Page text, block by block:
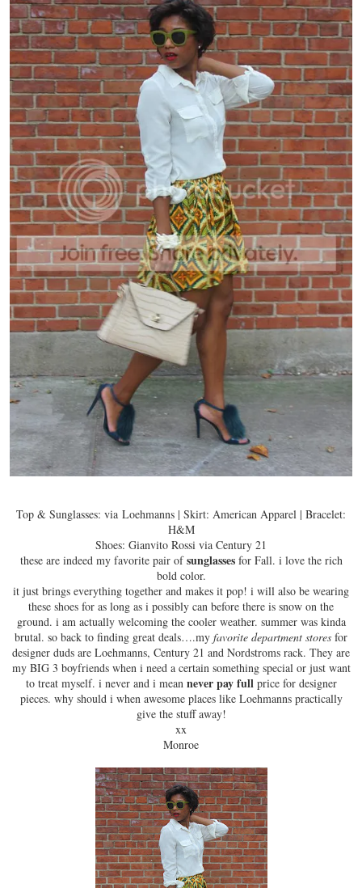
Top & Sunglasses: via Loehmanns | Skirt: American Apparel | Bracelet:
H&M
Shoes: Gianvito Rossi via Century 21
these are indeed my favorite pair ofsunglassesfor Fall. i love the rich
bold color.
it just brings everything together and makes it pop! i will also be wearing
these shoes for as long as i possibly can before there is snow on the
ground. i am actually welcoming the cooler weather. summer was kinda
brutal. so back to finding great deals….my favorite department stores for
designer duds are Loehmanns, Century 21 and Nordstroms rack. They are
my BIG 3 boyfriends when i need a certain something special or just want
to treat myself. i never and i mean never pay fullprice for designer
pieces. why should i when awesome places like Loehmanns practically
give the stuff away!
xx
Monroe